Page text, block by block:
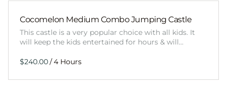
Cocomelon Medium Combo Jumping Castle
This castle is a very popular choice with all kids. It
will keep the kids entertained for hours & will…
/